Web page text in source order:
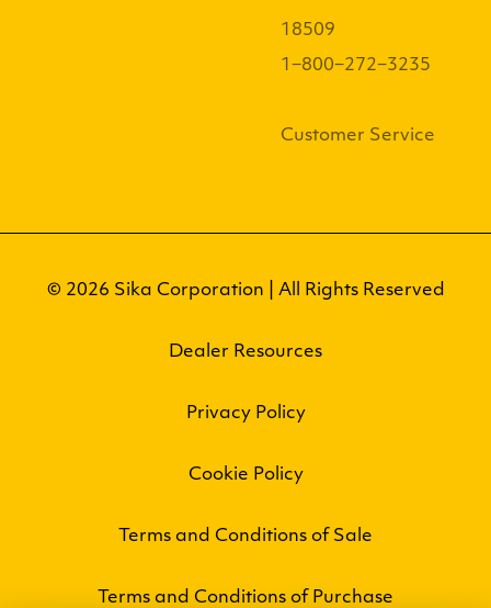
18509
1−800−272−3235
Customer Service
© 2026 Sika Corporation | All Rights Reserved
Dealer Resources
Privacy Policy
Cookie Policy
Terms and Conditions of Sale
Terms and Conditions of Purchase